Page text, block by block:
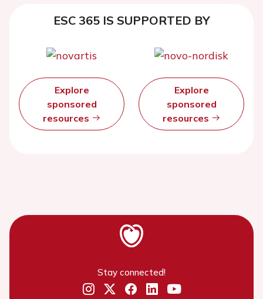
ESC 365 IS SUPPORTED BY
Explore
sponsored
resources
Explore
sponsored
resources
Stay connected!